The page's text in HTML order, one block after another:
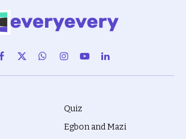
Facebook
X
(Twitter)
WhatsAppInstagram
YouTubeLinkedIn
Quiz
Egbon and Mazi